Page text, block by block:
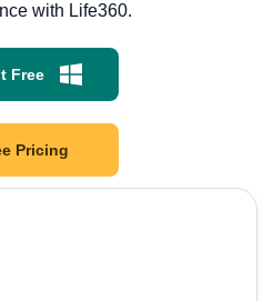
with Life360.
Free
Pricing